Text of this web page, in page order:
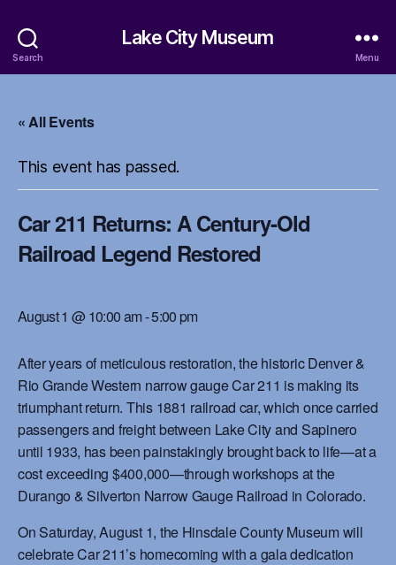
Search
Lake City Museum
Menu
« All Events
This event has passed.
Car 211 Returns: A Century-Old
Railroad Legend Restored
August 1 @ 10:00 am-5:00 pm
After years of meticulous restoration, the historic Denver &
Rio Grande Western narrow gauge Car 211 is making its
triumphant return. This 1881 railroad car, which once carried
passengers and freight between Lake City and Sapinero
until 1933, has been painstakingly brought back to life—at a
cost exceeding $400,000—through workshops at the
Durango & Silverton Narrow Gauge Railroad in Colorado.
On Saturday, August 1, the Hinsdale County Museum will
celebrate Car 211’s homecoming with a gala dedication